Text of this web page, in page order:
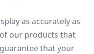
as accurately as
our products that
that your